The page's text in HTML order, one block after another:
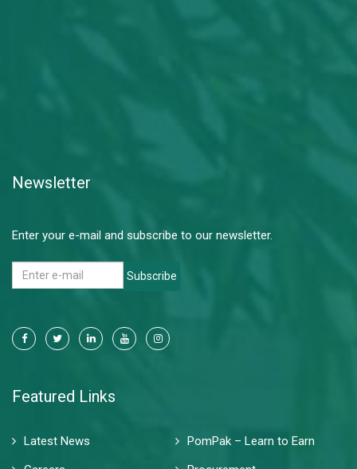
Newsletter
Enter your e-mail and subscribe to our newsletter.
Subscribe
Featured Links
Latest News
PomPak – Learn to Earn